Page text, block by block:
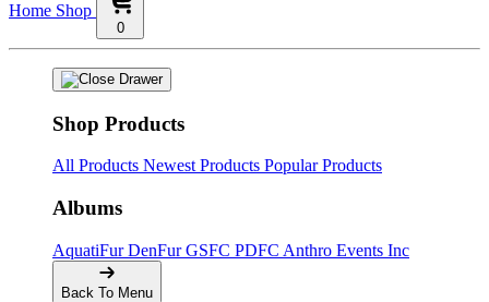
Home Shop
0
Shop Products
All Products Newest Products Popular Products
Albums
AquatiFurDenFurGSFC PDFC Anthro Events Inc
Back To Menu